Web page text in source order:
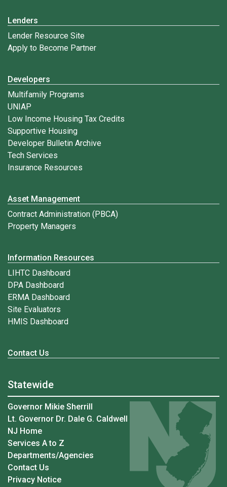
Lenders
Lender Resource Site
Apply to Become Partner
Developers
Multifamily Programs
UNIAP
Low Income Housing Tax Credits
Supportive Housing
Developer Bulletin Archive
Tech Services
Insurance Resources
Asset Management
Contract Administration (PBCA)
Property Managers
Information Resources
LIHTC Dashboard
DPA Dashboard
ERMA Dashboard
Site Evaluators
HMIS Dashboard
Contact Us
Statewide
Governor Mikie Sherrill
Lt. Governor Dr. Dale G. Caldwell
NJ Home
Services A to Z
Departments/Agencies
Contact Us
Privacy Notice